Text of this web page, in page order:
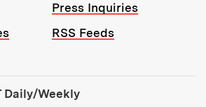
Press Inquiries
RSS Feeds
Daily/Weekly